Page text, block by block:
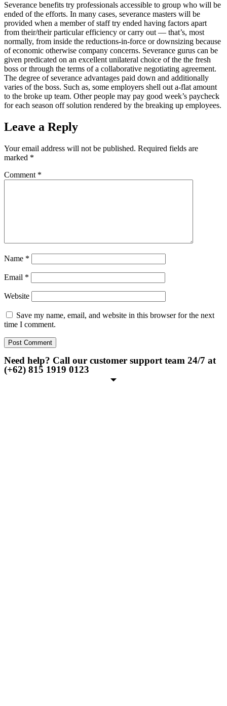
Severance benefits try professionals accessible to group who will be
ended of the efforts. In many cases, severance masters will be
provided when a member of staff try ended having factors apart
from their/their particular efficiency or carry out — that’s, most
normally, from inside the reductions-in-force or downsizing because
of economic otherwise company concerns. Severance gurus can be
given predicated on an excellent unilateral choice of the the fresh
boss or through the terms of a collaborative negotiating agreement.
The degree of severance advantages paid down and additionally
varies of the boss. Such as, some employers shell out a-flat amount
to the broke up team. Other people may pay good week’s paycheck
for each season off solution rendered by the breaking up employees.
Leave a Reply
Your email address will not be published. Required fields are
marked *
Comment *
Name *
Email *
Website
Save my name, email, and website in this browser for the next
time I comment.
Need help? Call our customer support team 24/7 at
(+62) 815 1919 0123